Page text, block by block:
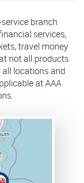
branch
services,
travel money
not all products
locations and
at AAA